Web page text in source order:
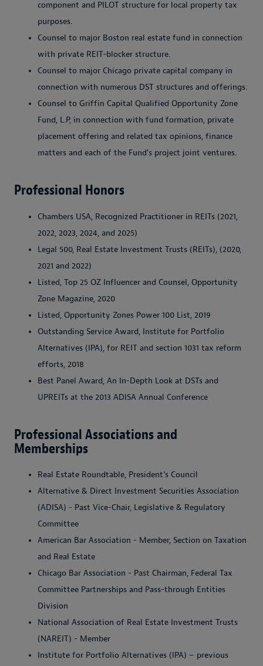
component and PILOT structure for local property tax
purposes.
Counsel to major Boston real estate fund in connection
with private REIT-blocker structure.
Counsel to major Chicago private capital company in
connection with numerous DST structures and offerings.
Counsel to Griffin Capital Qualified Opportunity Zone
Fund, L.P, in connection with fund formation, private
placement offering and related tax opinions, finance
matters and each of the Fund's project joint ventures.
Professional Honors
Chambers USA, Recognized Practitioner in REITs (2021,
2022, 2023, 2024, and 2025)
Legal 500, Real Estate Investment Trusts (REITs), (2020,
2021 and 2022)
Listed, Top 25 OZ Influencer and Counsel, Opportunity
Zone Magazine, 2020
Listed, Opportunity Zones Power 100 List, 2019
Outstanding Service Award, Institute for Portfolio
Alternatives (IPA), for REIT and section 1031 tax reform
efforts, 2018
Best Panel Award, An In-Depth Look at DSTs and
UPREITs at the 2013 ADISA Annual Conference
Professional Associations and
Memberships
Real Estate Roundtable, President's Council
Alternative & Direct Investment Securities Association
(ADISA) - Past Vice-Chair, Legislative & Regulatory
Committee
American Bar Association - Member, Section on Taxation
and Real Estate
Chicago Bar Association - Past Chairman, Federal Tax
Committee Partnerships and Pass-through Entities
Division
National Association of Real Estate Investment Trusts
(NAREIT) - Member
Institute for Portfolio Alternatives (IPA) – previous